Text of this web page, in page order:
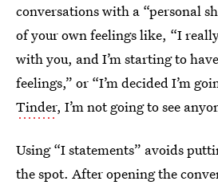
conversations with a “personal
of your own feelings like, “I
with you, and I’m starting to
feelings,” or “I’m decided I’m
Tinder, I’m not going to see
Using “I statements” avoids
the spot. After opening the